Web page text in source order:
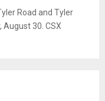
Road and Tyler
30. CSX